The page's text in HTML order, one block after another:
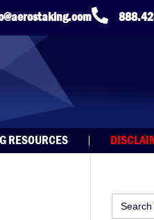

RESOURCES
Search
for: